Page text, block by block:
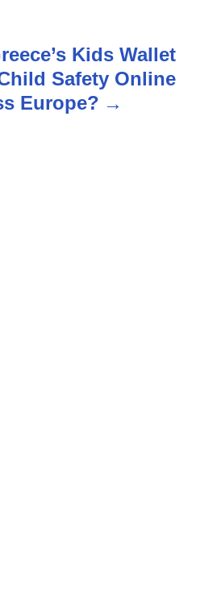
Kids Wallet
Safety Online
Europe?